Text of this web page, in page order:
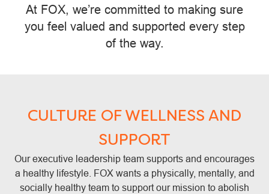
At FOX, we’re committed to making sure
you feel valued and supported every step
of the way.
CULTURE OF WELLNESS AND
SUPPORT
Our executive leadership team supports and encourages
a healthy lifestyle. FOX wants a physically, mentally, and
socially healthy team to support our mission to abolish